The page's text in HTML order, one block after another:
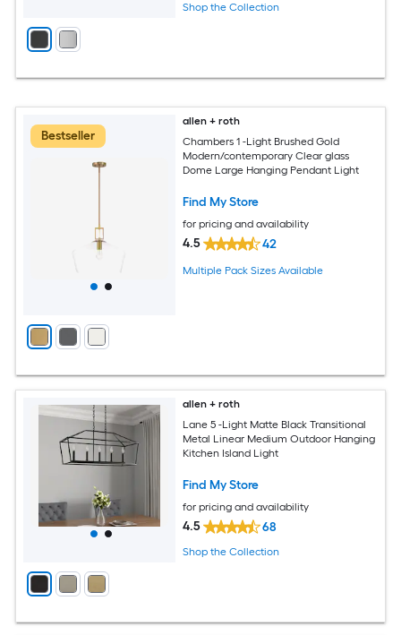
Shop the Collection
Bestseller
allen + roth
Chambers 1 -Light Brushed Gold
Modern/contemporary Clear glass
Dome Large Hanging Pendant Light
Find My Store
for pricing and availability
4.5 42
Multiple Pack Sizes Available
allen + roth
Lane 5 -Light Matte Black Transitional
Metal Linear Medium Outdoor Hanging
Kitchen Island Light
Find My Store
for pricing and availability
4.5 68
Shop the Collection